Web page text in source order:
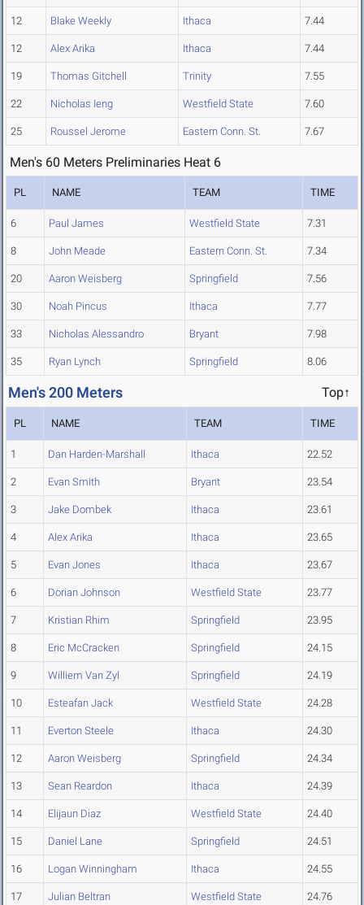
12 Blake Weekly Ithaca 7.44
12 Alex Arika Ithaca 7.44
19 Thomas Gitchell Trinity 7.55
22 Nicholas Ieng Westfield State 7.60
25 Roussel Jerome Eastern Conn. St. 7.67
Men's 60 Meters Preliminaries Heat 6
PL NAME TEAM TIME
6 Paul James Westfield State 7.31
8 John Meade Eastern Conn. St. 7.34
20 Aaron Weisberg Springfield 7.56
30 Noah Pincus Ithaca 7.77
33 Nicholas Alessandro Bryant 7.98
35 Ryan Lynch Springfield 8.06
Men's 200 Meters Top↑
PL NAME TEAM TIME
1 Dan Harden-Marshall Ithaca 22.52
2 Evan Smith Bryant 23.54
3 Jake Dombek Ithaca 23.61
4 Alex Arika Ithaca 23.65
5 Evan Jones Ithaca 23.67
6 Dorian Johnson Westfield State 23.77
7 Kristian Rhim Springfield 23.95
8 Eric McCracken Springfield 24.15
9 Williem Van Zyl Springfield 24.19
10 Esteafan Jack Westfield State 24.28
11 Everton Steele Ithaca 24.30
12 Aaron Weisberg Springfield 24.34
13 Sean Reardon Ithaca 24.39
14 Elijaun Diaz Westfield State 24.40
15 Daniel Lane Springfield 24.51
16 Logan Winningham Ithaca 24.55
17 Julian Beltran Westfield State 24.76